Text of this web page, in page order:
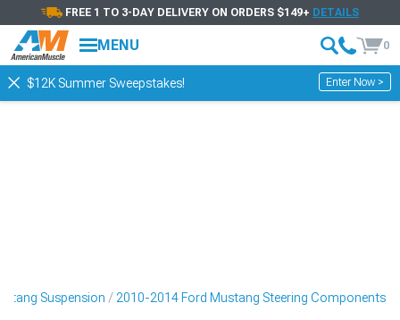
FREE 1 TO 3-DAY DELIVERY ON ORDERS $149+ DETAILS
MENU 0
$12K Summer Sweepstakes! Enter Now >
Suspension 2010-2014 Ford Mustang Steering Components